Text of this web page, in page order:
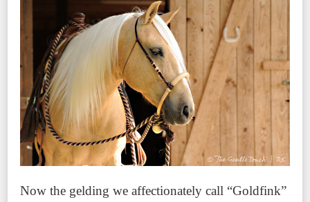
Now the gelding we affectionately call “Goldfink”